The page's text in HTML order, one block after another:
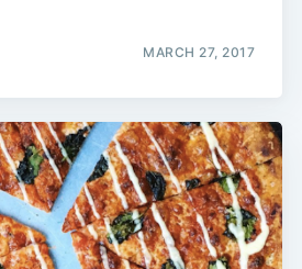
MARCH 27, 2017